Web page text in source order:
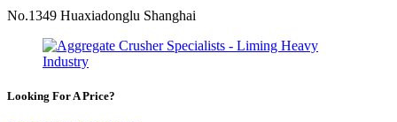
No.1349 Huaxiadonglu Shanghai
Looking For A Price?